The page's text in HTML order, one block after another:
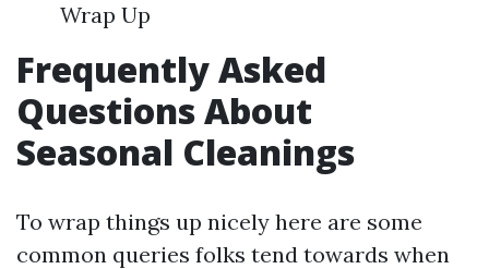
Wrap Up
Frequently Asked
Questions About
Seasonal Cleanings
To wrap things up nicely here are some
common queries folks tend towards when